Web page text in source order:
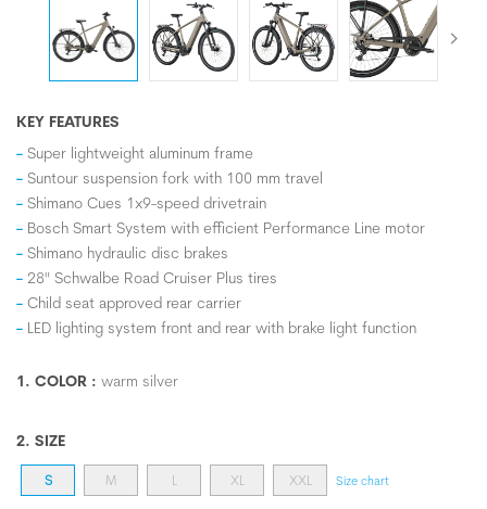
KEY FEATURES
Super lightweight aluminum frame
Suntour suspension fork with 100 mm travel
Shimano Cues 1x9-speed drivetrain
Bosch Smart System with efficient Performance Line motor
Shimano hydraulic disc brakes
28" Schwalbe Road Cruiser Plus tires
Child seat approved rear carrier
LED lighting system front and rear with brake light function
1. COLOR : warm silver
2. SIZE
S M L XL XXL Size chart